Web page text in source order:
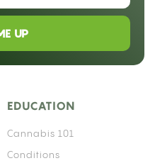
UP
EDUCATION
Cannabis 101
Conditions